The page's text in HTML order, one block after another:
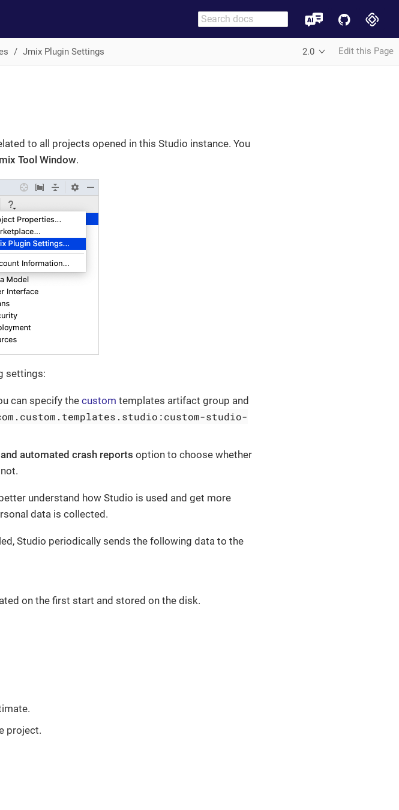
Jmix Plugin Settings 2.0 Edit this Page
to all projects opened in this Studio instance. You
Tool Window.
settings:
can specify thecustom templates artifact group and
studio-
automated crash reports option to choose whether
understand how Studio is used and get more
data is collected.
Studio periodically sends the following data to the
on the first start and stored on the disk.
project.